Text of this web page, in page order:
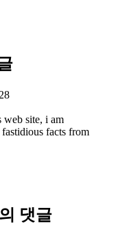
web site, i am
facts from
댓글